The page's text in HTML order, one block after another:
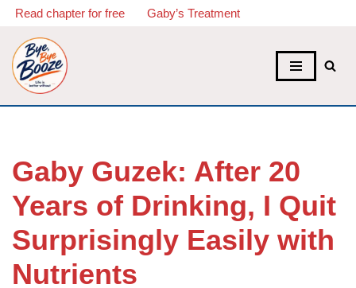
Skip
to
content
Read chapter for free Gaby’s Treatment
Gaby Guzek: After 20
Years of Drinking, I Quit
Surprisingly Easily with
Nutrients